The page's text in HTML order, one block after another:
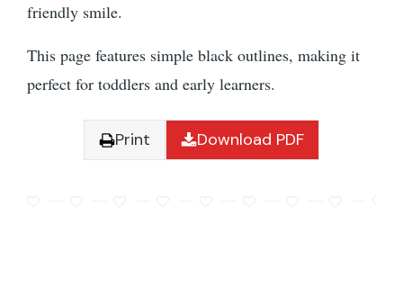
friendly smile.
This page features simple black outlines, making it
perfect for toddlers and early learners.
Print Download PDF